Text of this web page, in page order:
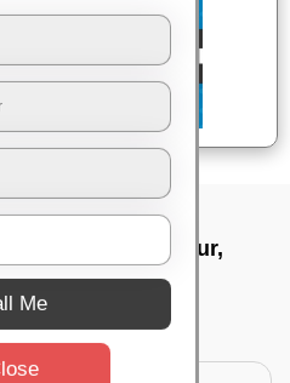
me In Muthanallur,
Me